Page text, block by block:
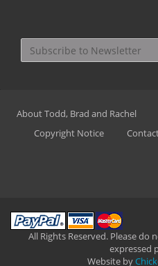
About Todd, Brad and Rachel
Copyright Notice
All Rights Reserved. Please
expressed
Website by